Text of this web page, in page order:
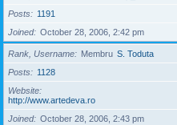
Posts
1191
Joined
October 28, 2006, 2:42 pm
Rank, Username Membru S. Toduta
Posts
1128
Website
http://www.artedeva.ro
Joined
October 28, 2006, 2:43 pm